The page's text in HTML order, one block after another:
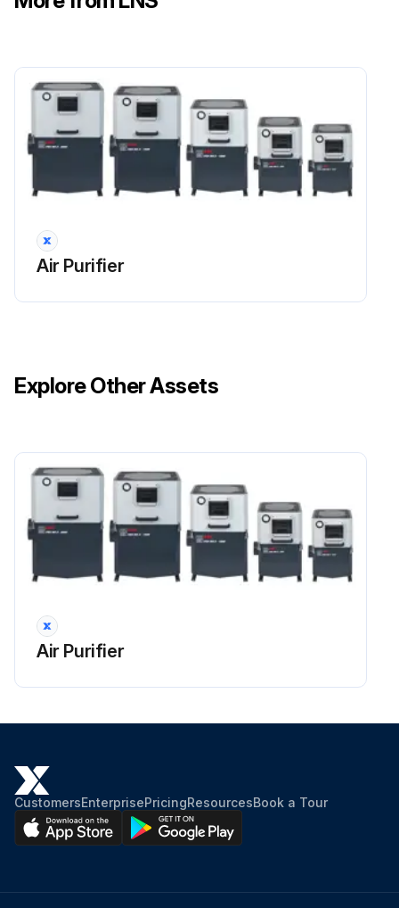
Reassemble the impeller case and drainage ring and tighten its nuts
Sign off on the centrifugal stage maintenance
Impeller Cleaning
Do not use acid and alkaline liquids or harsh solvents for cleaning
When cleaning has been finished, refit the impeller on the motor shaft
Run this procedure
Air Purifier
Explore Other Assets
Air Purifier
CustomersEnterprisePricingResourcesBook a Tour